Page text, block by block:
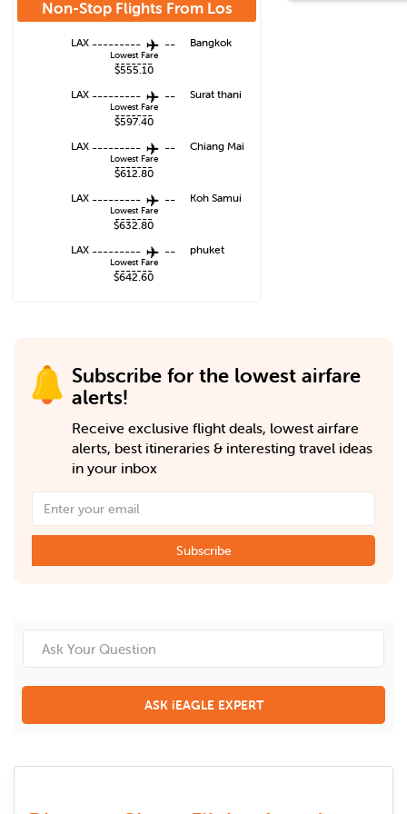
Non-Stop Flights From Los
LAX ---------
--
-------
Lowest Fare
$555.10
Bangkok
LAX ---------
--
-------
Lowest Fare
$597.40
Surat thani
LAX ---------
--
-------
Lowest Fare
$612.80
Chiang Mai
LAX ---------
--
-------
Lowest Fare
$632.80
Koh Samui
LAX ---------
--
-------
Lowest Fare
$642.60
phuket
Subscribe for the lowest airfare
alerts!
Receive exclusive flight deals, lowest airfare
alerts, best itineraries & interesting travel ideas
in your inbox
Subscribe
ASK iEAGLE EXPERT